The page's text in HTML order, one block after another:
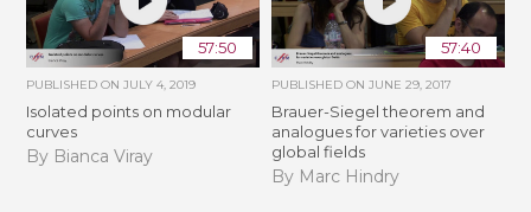
57:50
PUBLISHED ONJULY 4, 2019
Isolated points on modular
curves
By Bianca Viray
57:40
PUBLISHED ON JUNE 29, 2017
Brauer-Siegel theorem and
analogues for varieties over
global fields
By Marc Hindry